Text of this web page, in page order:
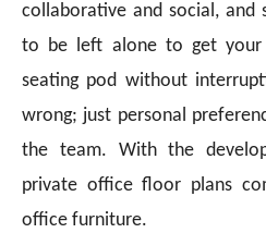
collaborative and social, and
to be left alone to get
seating pod without
wrong; just personal
the team. With the
private office floor plans
office furniture.